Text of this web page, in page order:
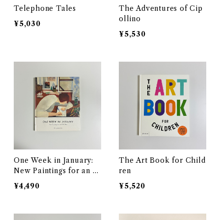
Telephone Tales
¥5,030
The Adventures of Cip
ollino
¥5,530
One Week in January:
New Paintings for an O
ld Diary
¥4,490
The Art Book for Child
ren
¥5,520